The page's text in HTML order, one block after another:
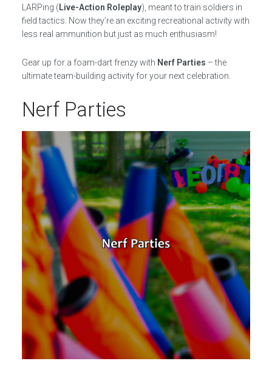
LARPing (Live-Action Roleplay), meant to train soldiers in
field tactics. Now they’re an exciting recreational activity with
less real ammunition but just as much enthusiasm!
Gear up for a foam-dart frenzy with Nerf Parties – the
ultimate team-building activity for your next celebration.
Nerf Parties